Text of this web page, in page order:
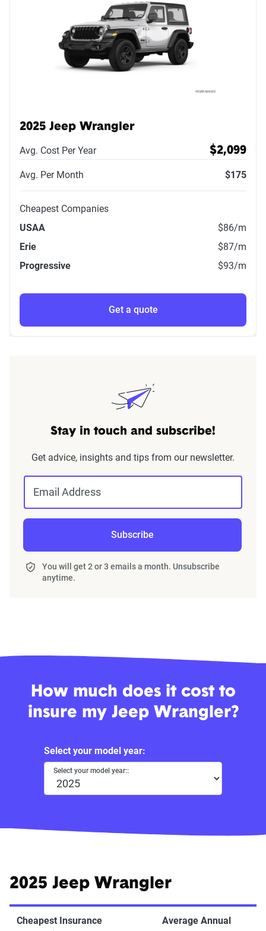
2025 Jeep Wrangler
Avg. Cost Per Year $2,099
Avg. Per Month $175
Cheapest Companies
USAA
$86/m
Erie
$87/m
Progressive
$93/m
Get a quote
Stay in touch and subscribe!
Get advice, insights and tips from our newsletter.
Email Address
Subscribe
You will get 2 or 3 emails a month. Unsubscribe
anytime.
How much does it cost to
insure my Jeep Wrangler?
Select your model year:
Select your model year::
2025 Jeep Wrangler
Cheapest Insurance
Average Annual